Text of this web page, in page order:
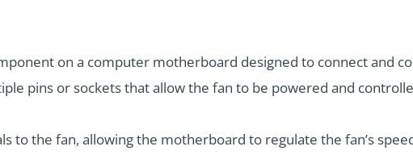
on a computer motherboard designed to connect and
pins or sockets that allow the fan to be powered and
to the fan, allowing the motherboard to regulate the fan’s